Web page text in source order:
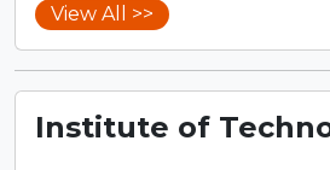
View All >>
Institute of